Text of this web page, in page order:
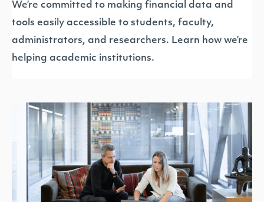
We’re committed to making financial data and
tools easily accessible to students, faculty,
administrators, and researchers. Learn how we’re
helping academic institutions.